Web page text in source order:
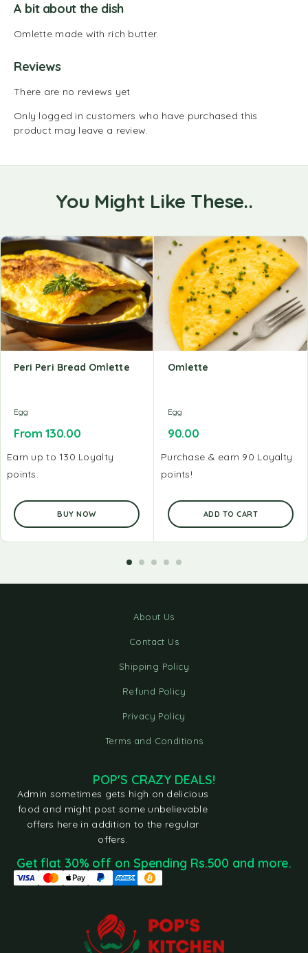
A bit about the dish
Omlette made with rich butter.
Reviews
There are no reviews yet
Only logged in customers who have purchased this
product may leave a review.
You Might Like These..
Peri Peri Bread Omlette
Egg
From130.00
Earn up to 130 Loyalty
points.
BUY NOW
Omlette
Egg
90.00
Purchase & earn 90 Loyalty
points!
ADD TO CART
About Us
Contact Us
Shipping Policy
Refund Policy
Privacy Policy
Terms and Conditions
POP'S CRAZY DEALS!
Admin sometimes gets high on delicious
food and might post some unbelievable
offers here in addition to the regular
offers.
Get flat 30% off on Spending Rs.500 and more.